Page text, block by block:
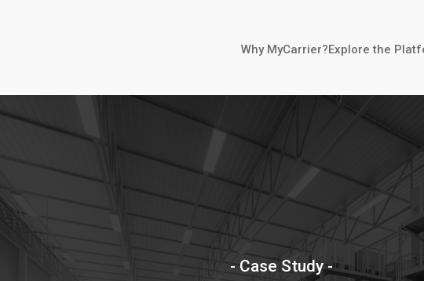
Why MyCarrier?Explore the
- Case Study -